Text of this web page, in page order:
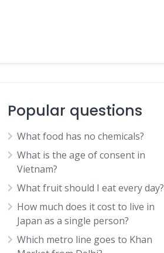
Popular questions
What food has no chemicals?
What is the age of consent in
Vietnam?
What fruit should I eat every day?
How much does it cost to live in
Japan as a single person?
Which metro line goes to Khan